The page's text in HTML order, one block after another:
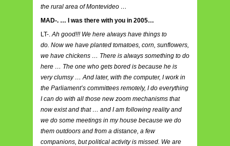
the rural area of ​​Montevideo …
MAD-. … I was there with you in 2005…
LT-. Ah good!!! We here always have things to
do. Now we have planted tomatoes, corn, sunflowers,
we have chickens … There is always something to do
here … The one who gets bored is because he is
very clumsy … And later, with the computer, I work in
the Parliament’s committees remotely, I do everything
I can do with all those new zoom mechanisms that
now exist and that … and I am following reality and
we do some meetings in my house because we do
them outdoors and from a distance, a few
companions, but political activity is missed. We are